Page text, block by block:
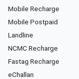
Mobile Recharge
Mobile Postpaid
Landline
NCMC Recharge
Fastag Recharge
eChallan